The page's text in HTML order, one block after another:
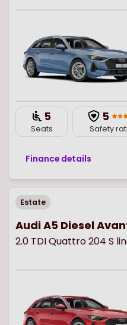
5
Seats
5
Safety
Finance details
Estate
Audi A5 Diesel
2.0 TDI Quattro 204 S